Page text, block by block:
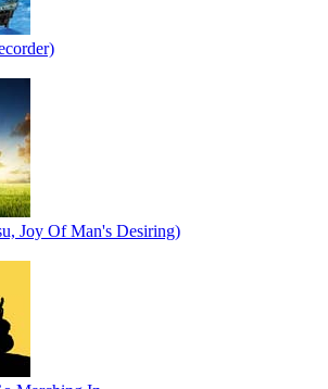
Joy Of Man's Desiring)